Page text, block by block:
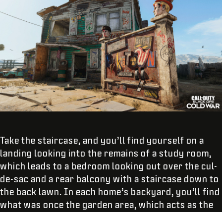
Take the staircase, and you’ll find yourself on a
landing looking into the remains of a study room,
which leads to a bedroom looking out over the cul-
de-sac and a rear balcony with a staircase down to
the back lawn. In each home’s backyard, you’ll find
what was once the garden area, which acts as the